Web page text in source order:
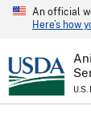
An official
Here’s how
U.S.